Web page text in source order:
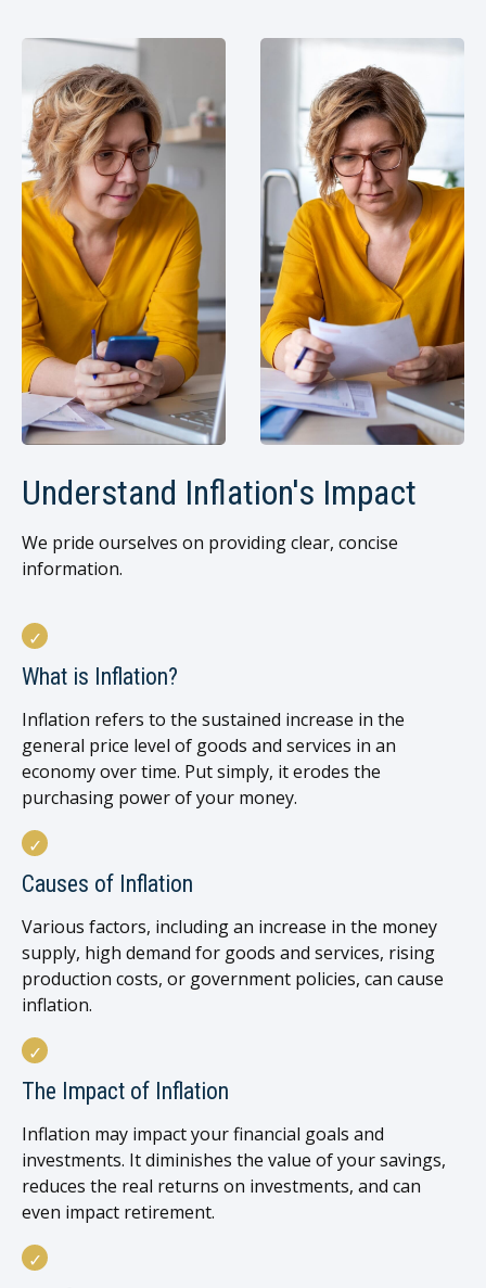
Understand Inflation's Impact
We pride ourselves on providing clear, concise
information.
What is Inflation?
Inflation refers to the sustained increase in the
general price level of goods and services in an
economy over time. Put simply, it erodes the
purchasing power of your money.
Causes of Inflation
Various factors, including an increase in the money
supply, high demand for goods and services, rising
production costs, or government policies, can cause
inflation.
The Impact of Inflation
Inflation may impact your financial goals and
investments. It diminishes the value of your savings,
reduces the real returns on investments, and can
even impact retirement.